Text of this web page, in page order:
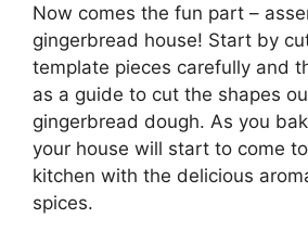
Now comes the fun part –
gingerbread house! Start by
template pieces carefully and
as a guide to cut the shapes
gingerbread dough. As you
your house will start to come
kitchen with the delicious
spices.